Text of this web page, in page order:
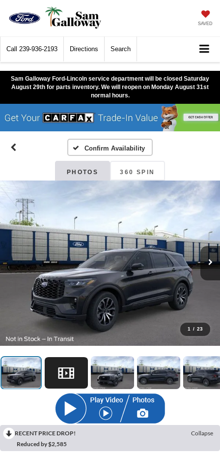
SAVED
Call 239-936-2193 Directions Search
Sam Galloway Ford-Lincoln service department will be closed Saturday
August 29th for parts inventory. We will reopen on Monday August 31st
normal hours.
Confirm Availability
PHOTOS 360 SPIN
1 / 23
RECENT PRICE DROP!
Collapse
Reduced by $2,585